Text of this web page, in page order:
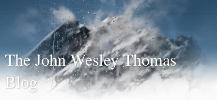
The John Wesley Thomas
Blog